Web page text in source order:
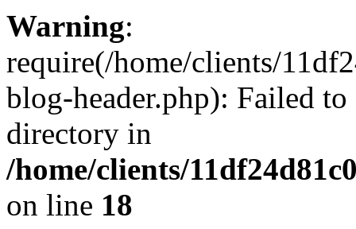
Warning:
require(/home/clients/
blog-header.php): Failed
directory in
/home/clients/
on line 18